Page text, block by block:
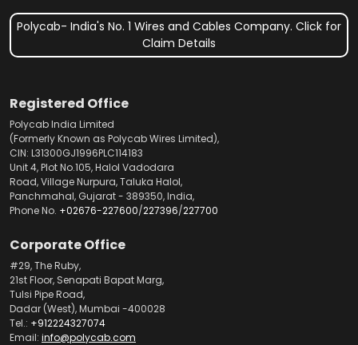
Polycab- India's No. 1 Wires and Cables Company. Click for
Claim Details
Registered Office
Polycab India Limited
(Formerly Known as Polycab Wires Limited),
CIN: L31300GJ1996PLC114183
Unit 4, Plot No.105, Halol Vadodara
Road, Village Nurpura, Taluka Halol,
Panchmahal, Gujarat - 389350, India,
Phone No. +02676-227600/227396/227700
Corporate Office
#29, The Ruby,
21st Floor, Senapati Bapat Marg,
Tulsi Pipe Road,
Dadar (West), Mumbai -400028
Tel.: +912224327074
Email: info@polycab.com